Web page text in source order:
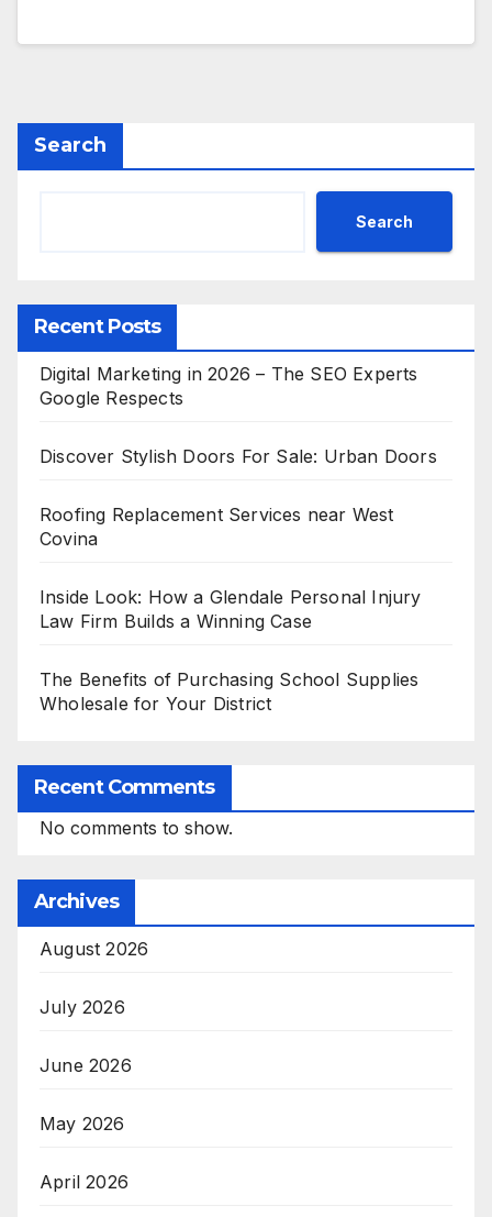
Search
Search
Recent Posts
Digital Marketing in 2026 – The SEO Experts
Google Respects
Discover Stylish Doors For Sale: Urban Doors
Roofing Replacement Services near West
Covina
Inside Look: How a Glendale Personal Injury
Law Firm Builds a Winning Case
The Benefits of Purchasing School Supplies
Wholesale for Your District
Recent Comments
No comments to show.
Archives
August 2026
July 2026
June 2026
May 2026
April 2026